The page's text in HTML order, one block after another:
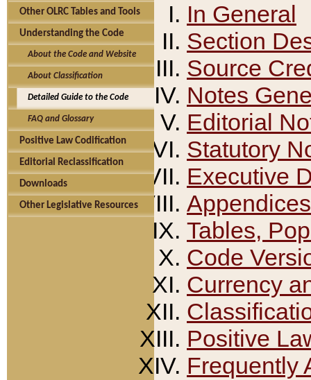
Other OLRC Tables and Tools
Understanding the Code
About the Code and Website
About Classification
Detailed Guide to the Code
FAQ and Glossary
Positive Law Codification
Editorial Reclassification
Downloads
Other Legislative Resources
In General
Section
Source
Notes
Editorial
Statutory
Executive
Appendices
Tables,
Code
Currency
Positive
Frequently